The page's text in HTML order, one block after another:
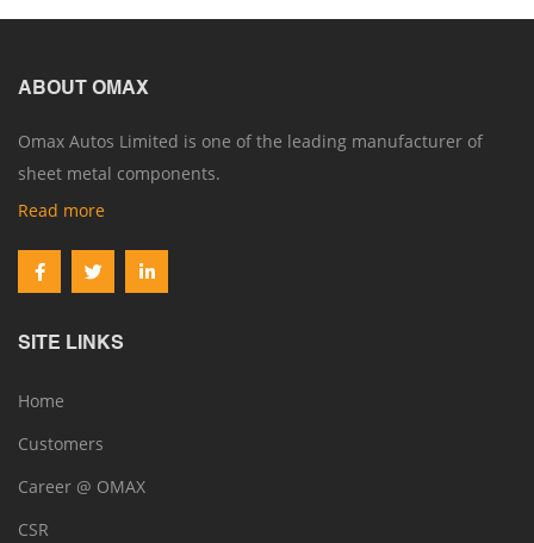
ABOUT OMAX
Omax Autos Limited is one of the leading manufacturer of
sheet metal components.
Read more
SITE LINKS
Home
Customers
Career @ OMAX
CSR